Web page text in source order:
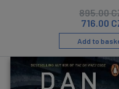
895.00
716.00
Add to